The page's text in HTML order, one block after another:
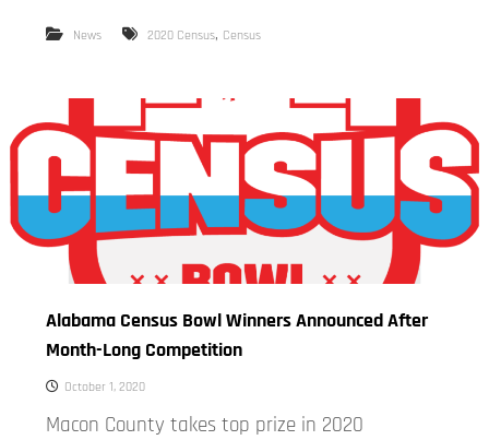
News 2020 Census, Census
Alabama Census Bowl Winners Announced After
Month-Long Competition
October 1, 2020
Macon County takes top prize in 2020